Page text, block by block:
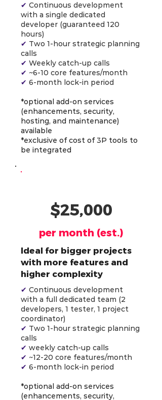
✔ Continuous development
with a single dedicated
developer (guaranteed 120
hours)
✔ Two 1-hour strategic planning
calls
✔ Weekly catch-up calls
✔ ~6-10 core features/month
✔ 6-month lock-in period
*optional add-on services
(enhancements, security,
hosting, and maintenance)
available
*exclusive of cost of 3P tools to
be integrated
$25,000
per month (est.)
Ideal for bigger projects
with more features and
higher complexity
✔ Continuous development
with a full dedicated team (2
developers, 1 tester, 1 project
coordinator)
✔ Two 1-hour strategic planning
calls
✔ weekly catch-up calls
✔ ~12-20 core features/month
✔ 6-month lock-in period
*optional add-on services
(enhancements, security,